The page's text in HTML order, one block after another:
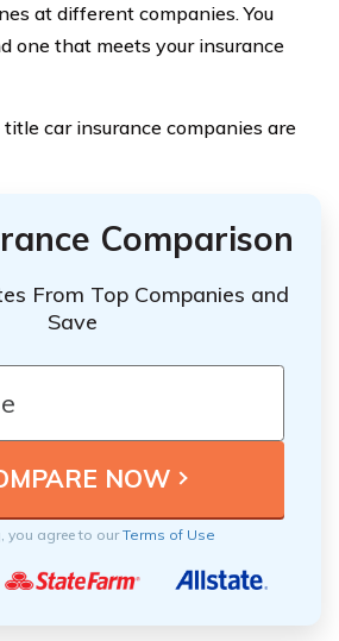
at different companies. You
one that meets your insurance
car insurance companies are
Comparison
From Top Companies and
Save
you agree to ourTerms of Use